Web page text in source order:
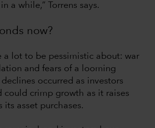
a while,” Torrens says.
now?
a lot to be pessimistic about: war
and fears of a looming
occurred as investors
could crimp growth as it raises
its asset purchases.